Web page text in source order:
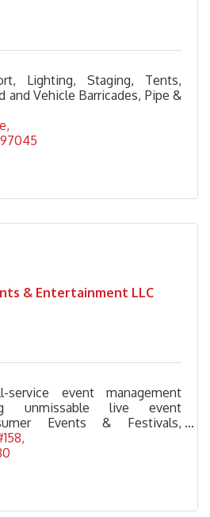
Lighting, Staging, Tents,
and Vehicle Barricades, Pipe &
97045
& Entertainment LLC
event management
unmissable live event
Events & Festivals,
Galas, Experiential
Events.